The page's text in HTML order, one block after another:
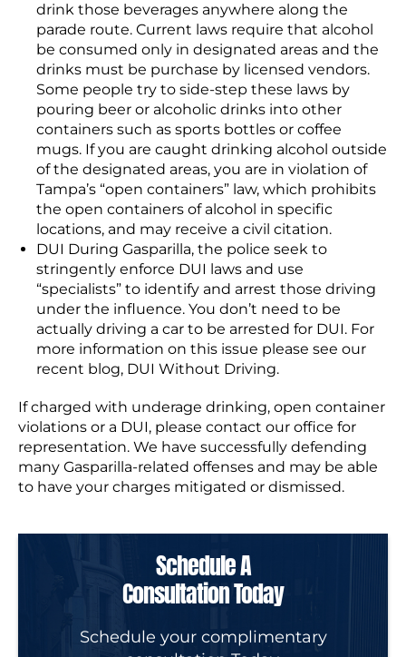
drink those beverages anywhere along the
parade route. Current laws require that alcohol
be consumed only in designated areas and the
drinks must be purchase by licensed vendors.
Some people try to side-step these laws by
pouring beer or alcoholic drinks into other
containers such as sports bottles or coffee
mugs. If you are caught drinking alcohol outside
of the designated areas, you are in violation of
Tampa’s “open containers” law, which prohibits
the open containers of alcohol in specific
locations, and may receive a civil citation.
DUI During Gasparilla, the police seek to
stringently enforce DUI laws and use
“specialists” to identify and arrest those driving
under the influence. You don’t need to be
actually driving a car to be arrested for DUI. For
more information on this issue please see our
recent blog, DUI Without Driving.
If charged with underage drinking, open container
violations or a DUI, please contact our office for
representation. We have successfully defending
many Gasparilla-related offenses and may be able
to have your charges mitigated or dismissed.
Schedule A
Consultation Today
Schedule your complimentary